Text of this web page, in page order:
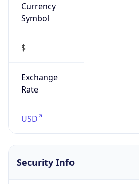
Currency
Symbol
$
Exchange
Rate
USD
Security Info